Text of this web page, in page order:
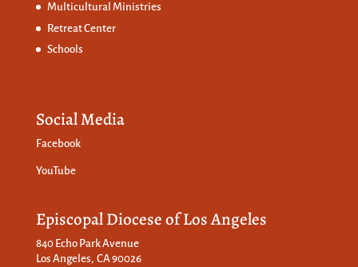
Multicultural Ministries
Retreat Center
Schools
Social Media
Facebook
YouTube
Episcopal Diocese of Los Angeles
840 Echo Park Avenue
Los Angeles, CA 90026